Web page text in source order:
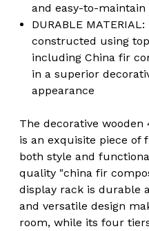
and easy-to-
DURABLE
constructed using
including China fir
in a superior
appearance
The decorative
is an exquisite piece
both style and
quality "china fir
display rack is durable
and versatile design
room, while its four